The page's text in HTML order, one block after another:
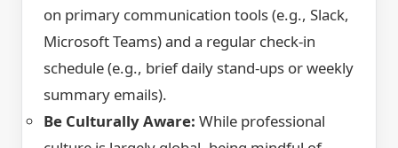
on primary communication tools (e.g., Slack,
Microsoft Teams) and a regular check-in
schedule (e.g., brief daily stand-ups or weekly
summary emails).
Be Culturally Aware: While professional